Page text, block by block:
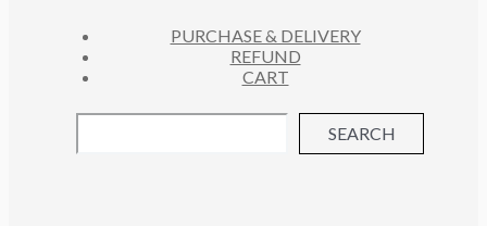
PURCHASE & DELIVERY
REFUND
CART
SEARCH